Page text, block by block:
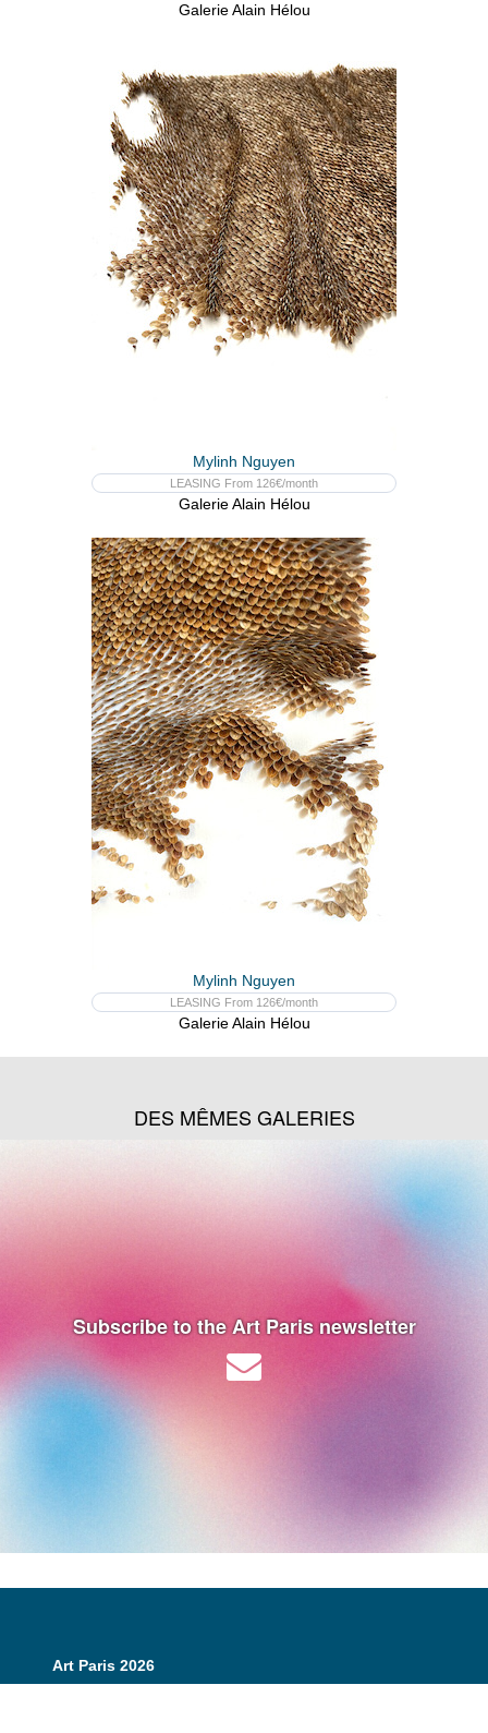
Galerie Alain Hélou
Mylinh Nguyen
LEASING From 126€/month
Galerie Alain Hélou
Mylinh Nguyen
LEASING From 126€/month
Galerie Alain Hélou
DES MÊMES GALERIES
Subscribe to the Art Paris newsletter
Art Paris 2026